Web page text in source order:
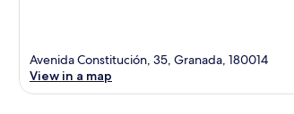
Avenida Constitución, 35, Granada, 180014
View in a map